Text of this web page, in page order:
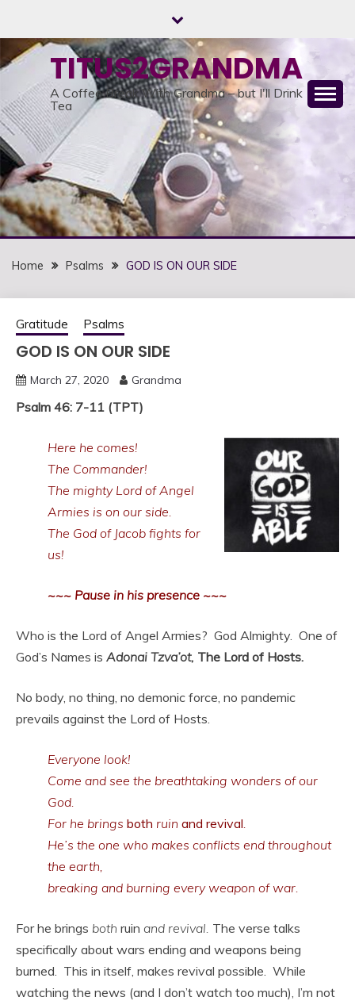
content
TITUS2GRANDMA
A Coffee Break With Grandma – but I'll Drink
Tea
Home Psalms GOD IS ON OUR SIDE
Gratitude Psalms
GOD IS ON OUR SIDE
March 27, 2020 Grandma
Psalm 46: 7-11 (TPT)
Here he comes!
The Commander!
The mighty Lord of Angel
Armies is on our side.
The God of Jacob fights for
us!
~~~ Pause in his presence ~~~
Who is the Lord of Angel Armies? God Almighty. One of
God’s Names is Adonai Tzva’ot, The Lord of Hosts.
No body, no thing, no demonic force, no pandemic
prevails against the Lord of Hosts.
Everyone look!
Come and see the breathtaking wonders of our
God.
For he brings both ruin and revival.
He’s the one who makes conflicts end throughout
the earth,
breaking and burning every weapon of war.
For he brings both ruin and revival. The verse talks
specifically about wars ending and weapons being
burned. This in itself, makes revival possible. While
watching the news (and I don’t watch too much), I’m not